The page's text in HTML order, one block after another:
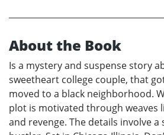
About the Book
Is a mystery and suspense story
sweetheart college couple, that
moved to a black neighborhood.
plot is motivated through weaves
and revenge. The details involve